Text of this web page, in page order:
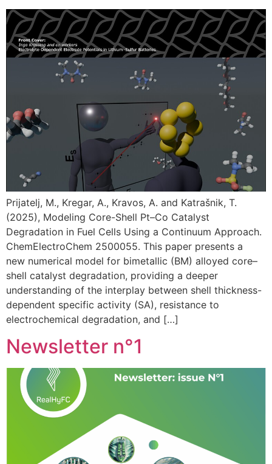
Prijatelj, M., Kregar, A., Kravos, A. and Katrašnik, T.
(2025), Modeling Core-Shell Pt–Co Catalyst
Degradation in Fuel Cells Using a Continuum Approach.
ChemElectroChem 2500055. This paper presents a
new numerical model for bimetallic (BM) alloyed core–
shell catalyst degradation, providing a deeper
understanding of the interplay between shell thickness-
dependent specific activity (SA), resistance to
electrochemical degradation, and […]
Newsletter n°1